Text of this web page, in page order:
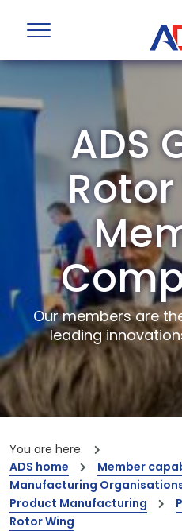
ADS
Our members are
leading
You are here:
ADS home
Member
Manufacturing
Product Manufacturing
Rotor Wing